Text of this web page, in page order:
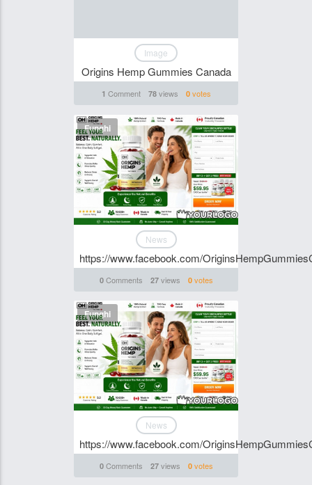
Image
Origins Hemp Gummies Canada
1 Comment 78views 0votes
Funghi
News
https://www.facebook.com/
0Comments 27views 0votes
Funghi
News
https://www.facebook.com/
0Comments 27views 0votes